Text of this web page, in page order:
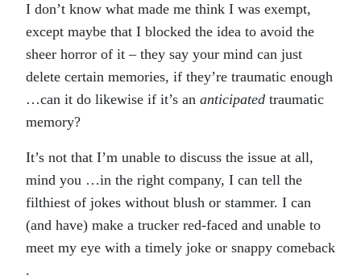
I don’t know what made me think I was exempt,
except maybe that I blocked the idea to avoid the
sheer horror of it – they say your mind can just
delete certain memories, if they’re traumatic enough
…can it do likewise if it’s an anticipated traumatic
memory?
It’s not that I’m unable to discuss the issue at all,
mind you …in the right company, I can tell the
filthiest of jokes without blush or stammer. I can
(and have) make a trucker red-faced and unable to
meet my eye with a timely joke or snappy comeback
.